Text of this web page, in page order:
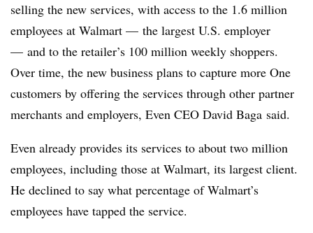
selling the new services, with access to the 1.6 million
employees at Walmart — the largest U.S. employer
— and to the retailer’s 100 million weekly shoppers.
Over time, the new business plans to capture more One
customers by offering the services through other partner
merchants and employers, Even CEO David Baga said.
Even already provides its services to about two million
employees, including those at Walmart, its largest client.
He declined to say what percentage of Walmart’s
employees have tapped the service.